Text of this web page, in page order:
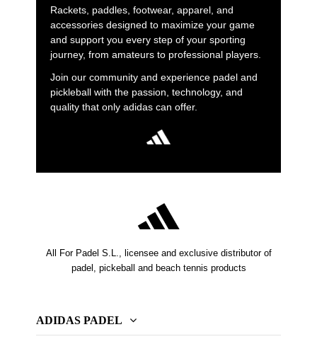
Rackets, paddles, footwear, apparel, and
accessories designed to maximize your game
and support you every step of your sporting
journey, from amateurs to professional players.
Join our community and experience padel and
pickleball with the passion, technology, and
quality that only adidas can offer.
All For Padel S.L., licensee and exclusive distributor of
padel, pickeball and beach tennis products
ADIDAS PADEL